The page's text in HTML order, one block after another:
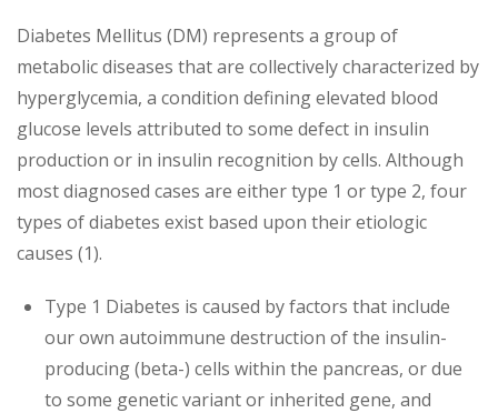
Diabetes Mellitus (DM) represents a group of
metabolic diseases that are collectively characterized by
hyperglycemia, a condition defining elevated blood
glucose levels attributed to some defect in insulin
production or in insulin recognition by cells. Although
most diagnosed cases are either type 1 or type 2, four
types of diabetes exist based upon their etiologic
causes (1).
Type 1 Diabetes is caused by factors that include
our own autoimmune destruction of the insulin-
producing (beta-) cells within the pancreas, or due
to some genetic variant or inherited gene, and